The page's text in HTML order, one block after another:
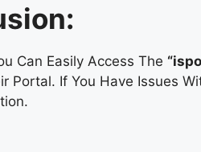
Can Easily Access The
Portal. If You Have Issues